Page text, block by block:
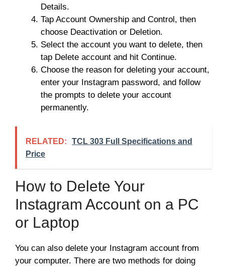
Details.
Tap Account Ownership and Control, then
choose Deactivation or Deletion.
Select the account you want to delete, then
tap Delete account and hit Continue.
Choose the reason for deleting your account,
enter your Instagram password, and follow
the prompts to delete your account
permanently.
RELATED:
TCL 303 Full Specifications and
Price
How to Delete Your
Instagram Account on a PC
or Laptop
You can also delete your Instagram account from
your computer. There are two methods for doing